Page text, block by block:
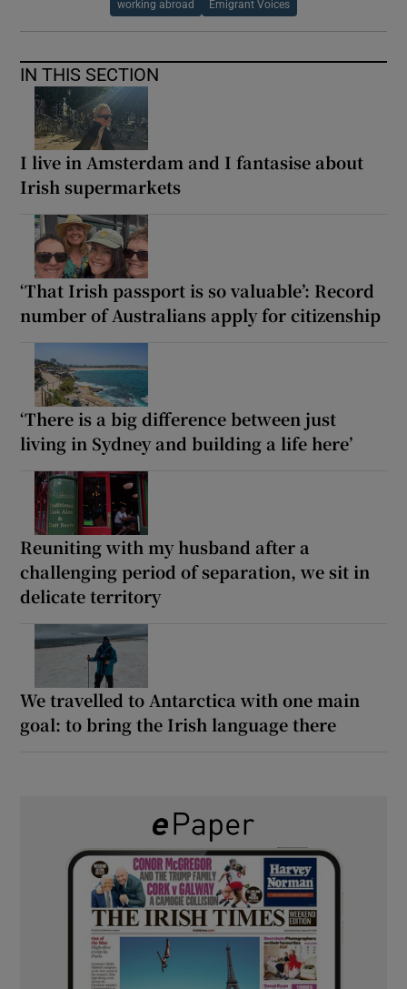
working abroad Emigrant Voices
IN THIS SECTION
I live in Amsterdam and I fantasise about
Irish supermarkets
‘That Irish passport is so valuable’: Record
number of Australians apply for citizenship
‘There is a big difference between just
living in Sydney and building a life here’
Reuniting with my husband after a
challenging period of separation, we sit in
delicate territory
We travelled to Antarctica with one main
goal: to bring the Irish language there